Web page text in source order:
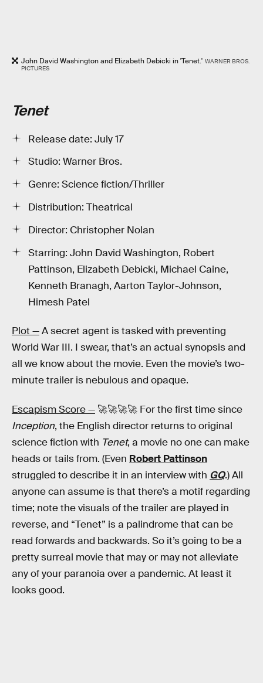
John David Washington and Elizabeth Debicki in 'Tenet.' WARNER BROS.
PICTURES
Tenet
Release date: July 17
Studio: Warner Bros.
Genre: Science fiction/Thriller
Distribution: Theatrical
Director: Christopher Nolan
Starring: John David Washington, Robert
Pattinson, Elizabeth Debicki, Michael Caine,
Kenneth Branagh, Aarton Taylor-Johnson,
Himesh Patel
Plot —A secret agent is tasked with preventing
World War III. I swear, that’s an actual synopsis and
all we know about the movie. Even the movie’s two-
minute trailer is nebulous and opaque.
Escapism Score — 🚀🚀🚀🚀 For the first time since
Inception, the English director returns to original
science fiction with Tenet, a movie no one can make
heads or tails from. (Even Robert Pattinson
struggled to describe it in an interview with GQ.) All
anyone can assume is that there’s a motif regarding
time; note the visuals of the trailer are played in
reverse, and “Tenet” is a palindrome that can be
read forwards and backwards. So it’s going to be a
pretty surreal movie that may or may not alleviate
any of your paranoia over a pandemic. At least it
looks good.